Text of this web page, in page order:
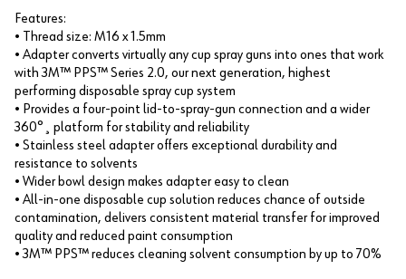
Features:
• Thread size: M16 x 1.5mm
• Adapter converts virtually any cup spray guns into ones that work
with 3M™ PPS™ Series 2.0, our next generation, highest
performing disposable spray cup system
• Provides a four-point lid-to-spray-gun connection and a wider
360°¸ platform for stability and reliability
• Stainless steel adapter offers exceptional durability and
resistance to solvents
• Wider bowl design makes adapter easy to clean
• All-in-one disposable cup solution reduces chance of outside
contamination, delivers consistent material transfer for improved
quality and reduced paint consumption
• 3M™ PPS™ reduces cleaning solvent consumption by up to 70%